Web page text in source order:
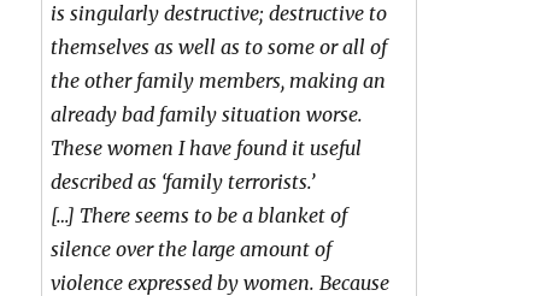
is singularly destructive; destructive to
themselves as well as to some or all of
the other family members, making an
already bad family situation worse.
These women I have found it useful
described as ‘family terrorists.’
[…] There seems to be a blanket of
silence over the large amount of
violence expressed by women. Because